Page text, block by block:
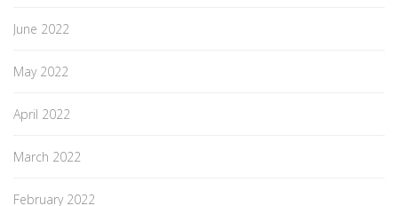
June 2022
May 2022
April 2022
March 2022
February 2022